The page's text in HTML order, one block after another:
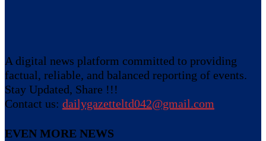
A digital news platform committed to providing
factual, reliable, and balanced reporting of events.
Stay Updated, Share !!!
Contact us: dailygazetteltd042@gmail.com
EVEN MORE NEWS